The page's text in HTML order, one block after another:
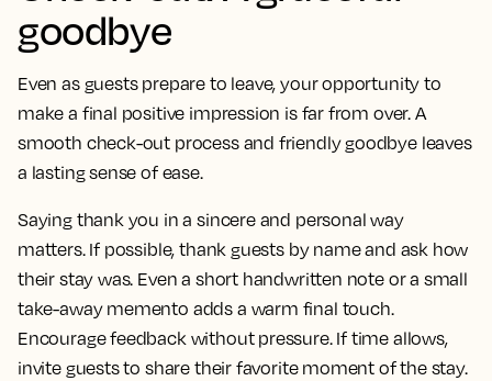
goodbye
Even as guests prepare to leave, your opportunity to
make a final positive impression is far from over. A
smooth check-out process and friendly goodbye leaves
a lasting sense of ease.
Saying thank you in a sincere and personal way
matters. If possible, thank guests by name and ask how
their stay was. Even a short handwritten note or a small
take-away memento adds a warm final touch.
Encourage feedback without pressure. If time allows,
invite guests to share their favorite moment of the stay.